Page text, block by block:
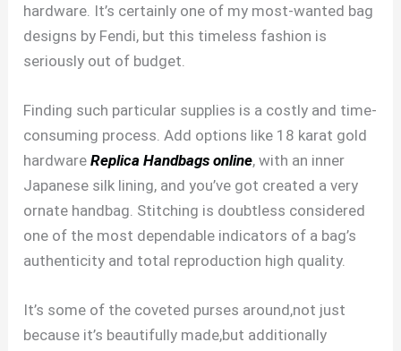
hardware. It’s certainly one of my most-wanted bag
designs by Fendi, but this timeless fashion is
seriously out of budget.
Finding such particular supplies is a costly and time-
consuming process. Add options like 18 karat gold
hardwareReplica Handbags online, with an inner
Japanese silk lining, and you’ve got created a very
ornate handbag. Stitching is doubtless considered
one of the most dependable indicators of a bag’s
authenticity and total reproduction high quality.
It’s some of the coveted purses around,not just
because it’s beautifully made,but additionally